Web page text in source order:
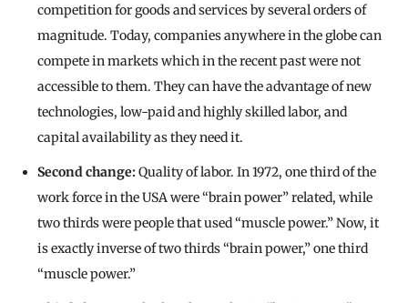
competition for goods and services by several orders of
magnitude. Today, companies anywhere in the globe can
compete in markets which in the recent past were not
accessible to them. They can have the advantage of new
technologies, low-paid and highly skilled labor, and
capital availability as they need it.
Second change:Quality of labor. In 1972, one third of the
work force in the USA were “brain power” related, while
two thirds were people that used “muscle power.” Now, it
is exactly inverse of two thirds “brain power,” one third
“muscle power.”